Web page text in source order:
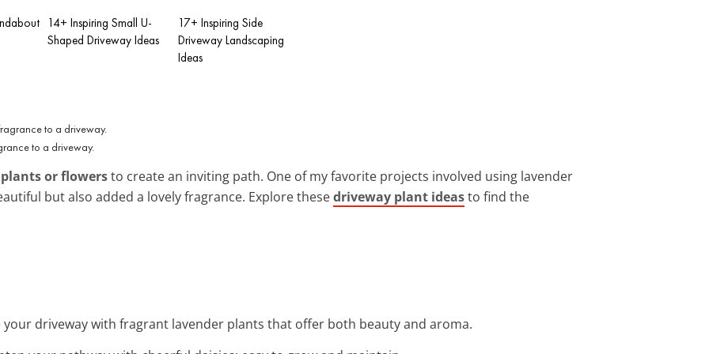
14+ Inspiring Small U-
Shaped Driveway Ideas
17+ Inspiring Side
Driveway Landscaping
Ideas
to a driveway.
plants or flowersto create an inviting path. One of my favorite projects involved using lavender
but also added a lovely fragrance. Explore thesedriveway plant ideasto find the
your driveway with fragrant lavender plants that offer both beauty and aroma.